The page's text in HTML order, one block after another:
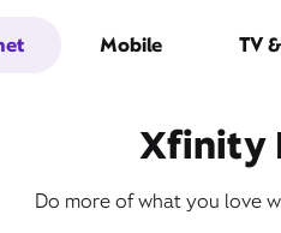
Mobile TV
Xfinity
Do more of what you love